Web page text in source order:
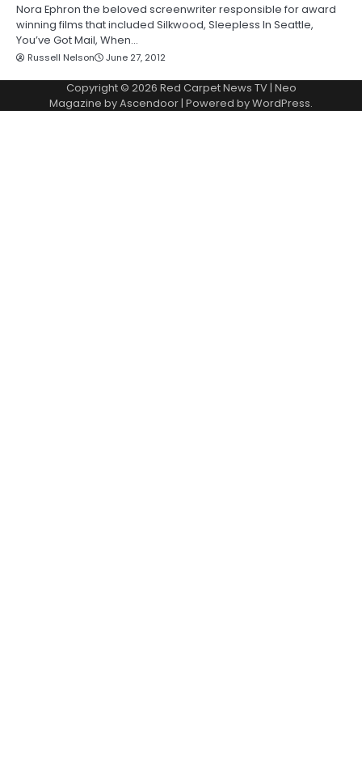
Nora Ephron the beloved screenwriter responsible for award
winning films that included Silkwood, Sleepless In Seattle,
You’ve Got Mail, When…
Russell Nelson June 27, 2012
Copyright © 2026 Red Carpet News TV| Neo
Magazine byAscendoor| Powered byWordPress.